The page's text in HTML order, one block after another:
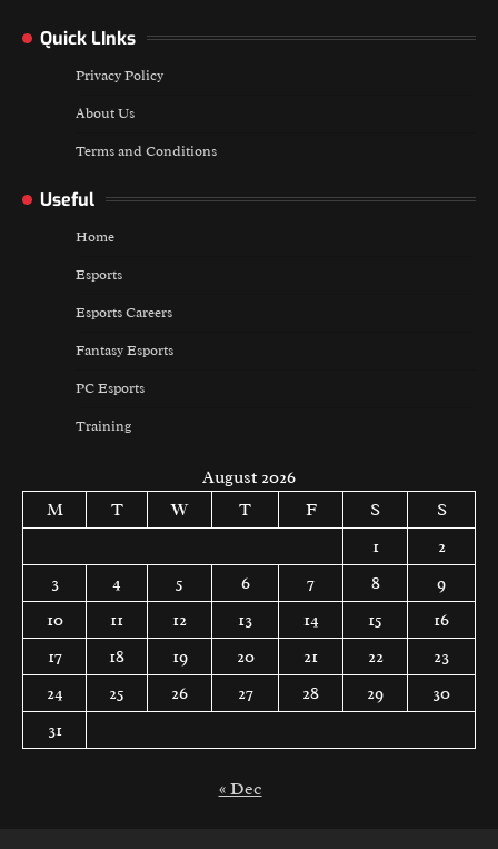
Quick LInks
Privacy Policy
About Us
Terms and Conditions
Useful
Home
Esports
Esports Careers
Fantasy Esports
PC Esports
Training
August 2026
M
T W T F S
S
1
2
3
4 5 6 7 8
9
10
11 12 13 14 15
16
17
18 19 20 21 22
23
24
25 26 27 28 29
30
31
« Dec